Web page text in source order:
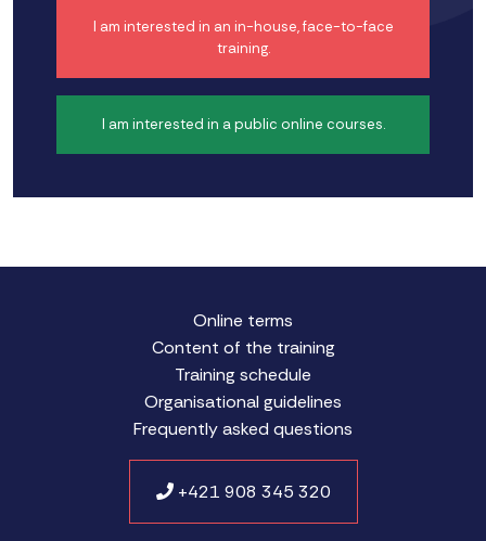
I am interested in an in-house, face-to-face
training.
I am interested in a public online courses.
Online terms
Content of the training
Training schedule
Organisational guidelines
Frequently asked questions
+421 908 345 320